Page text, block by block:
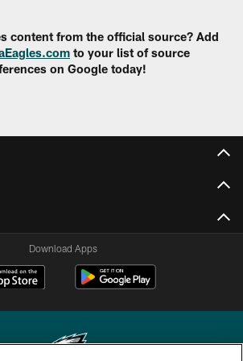
content from the official source? Add
to your list of source
on Google today!
Download Apps